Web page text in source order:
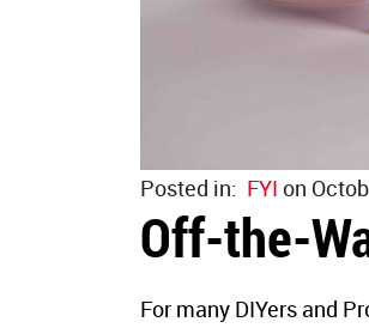
Posted in: FYI on
Off-the-
For many DIYers and